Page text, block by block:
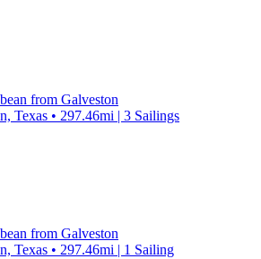
from Galveston
Texas • 297.46mi | 3 Sailings
from Galveston
Texas • 297.46mi | 1 Sailing